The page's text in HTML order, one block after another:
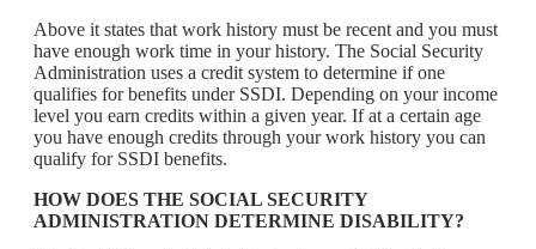
Above it states that work history must be recent and you must
have enough work time in your history. The Social Security
Administration uses a credit system to determine if one
qualifies for benefits under SSDI. Depending on your income
level you earn credits within a given year. If at a certain age
you have enough credits through your work history you can
qualify for SSDI benefits.
HOW DOES THE SOCIAL SECURITY
ADMINISTRATION DETERMINE DISABILITY?